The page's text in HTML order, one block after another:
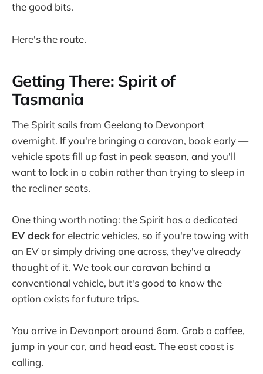
the good bits.
Here's the route.
Getting There: Spirit of
Tasmania
The Spirit sails from Geelong to Devonport
overnight. If you're bringing a caravan, book early —
vehicle spots fill up fast in peak season, and you'll
want to lock in a cabin rather than trying to sleep in
the recliner seats.
One thing worth noting: the Spirit has a dedicated
EV deckfor electric vehicles, so if you're towing with
an EV or simply driving one across, they've already
thought of it. We took our caravan behind a
conventional vehicle, but it's good to know the
option exists for future trips.
You arrive in Devonport around 6am. Grab a coffee,
jump in your car, and head east. The east coast is
calling.